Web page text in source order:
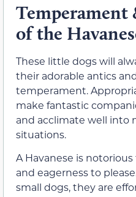
Temperament
of the
These little dogs will
their adorable antics
temperament.
make fantastic
and acclimate well into
situations.
A Havanese is
and eagerness to
small dogs, they are